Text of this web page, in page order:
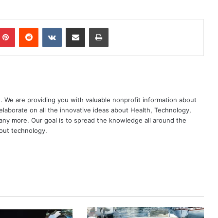
PinterestReddit VKontakteShare via Email Print
are providing you with valuable nonprofit information about
on all the innovative ideas about Health, Technology,
more. Our goal is to spread the knowledge all around the
technology.